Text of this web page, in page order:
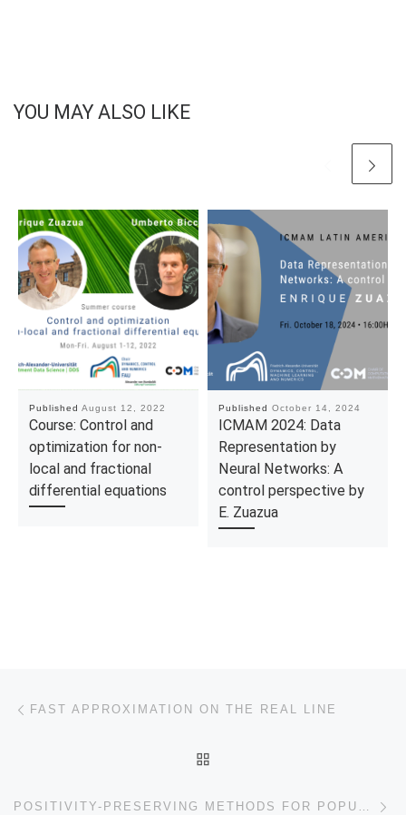
YOU MAY ALSO LIKE
Published August 12, 2022
Course: Control and
optimization for non-
local and fractional
differential equations
Published October 14, 2024
ICMAM 2024: Data
Representation by
Neural Networks: A
control perspective by
E. Zuazua
Post navigation
FAST APPROXIMATION ON THE REAL LINE
POSITIVITY-PRESERVING METHODS FOR POPULATION MODELS